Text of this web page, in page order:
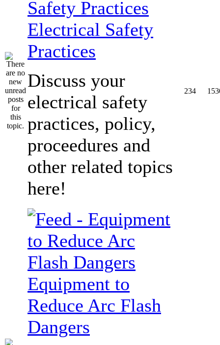
Electrical Safety
Practices
Discuss your
electrical safety
practices, policy,
proceedures and
other related topics
here!
234
Equipment to
Reduce Arc Flash
Dangers